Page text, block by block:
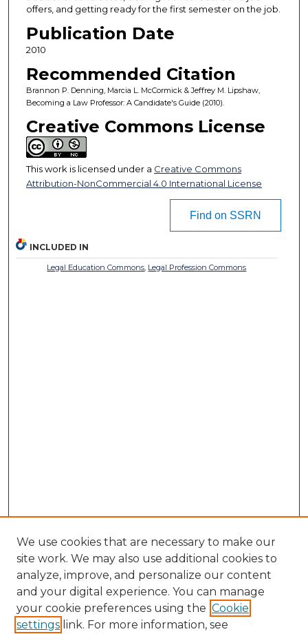
offers, and getting ready for the first semester on the job.
Publication Date
2010
Recommended Citation
Brannon P. Denning, Marcia L. McCormick & Jeffrey M. Lipshaw,
Becoming a Law Professor: A Candidate's Guide (2010).
Creative Commons License
This work is licensed under a Creative Commons
Attribution-NonCommercial 4.0 International License
Find on SSRN
INCLUDED IN
Legal Education Commons Legal Profession Commons
We use cookies that are necessary to make our
site work. We may also use additional cookies to
analyze, improve, and personalize our content
and your digital experience. You can manage
your cookie preferences using the Cookie
settings link. For more information, see